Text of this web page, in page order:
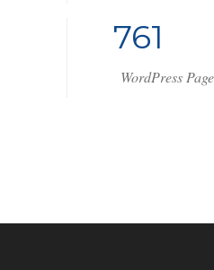
102
WordPress Pages